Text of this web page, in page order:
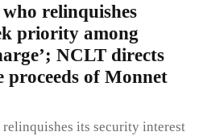
relinquishes
priority among
NCLT directs
of Monnet
relinquishes its security interest